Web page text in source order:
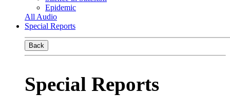
Epidemic
All Audio
Special Reports
Back
Special Reports